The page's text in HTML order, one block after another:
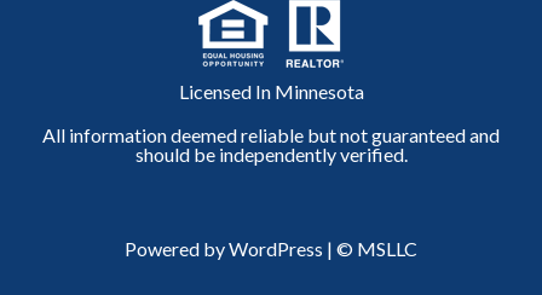
Licensed In Minnesota
All information deemed reliable but not guaranteed and
should be independently verified.
Powered by WordPress | © MSLLC